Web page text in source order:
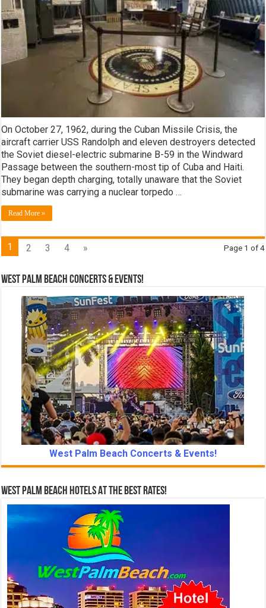
On October 27, 1962, during the Cuban Missile Crisis, the
aircraft carrier USS Randolph and eleven destroyers detected
the Soviet diesel-electric submarine B-59 in the Windward
Passage between the southern-most tip of Cuba and Haiti.
They began depth charging, totally unaware that the Soviet
submarine was carrying a nuclear torpedo …
Read More »
Page 1 of 4
1 2 3 4 »
West Palm Beach Concerts & Events!
West Palm Beach Concerts & Events!
West Palm Beach Hotels At The Best Rates!